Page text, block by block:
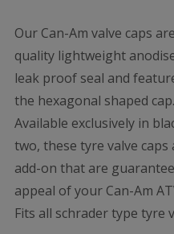
Our Can-Am valve caps
quality lightweight
leak proof seal and
the hexagonal shaped cap.
Available exclusively in
two, these tyre valve
add-on that are
appeal of your Can-Am
Fits all schrader type tyre